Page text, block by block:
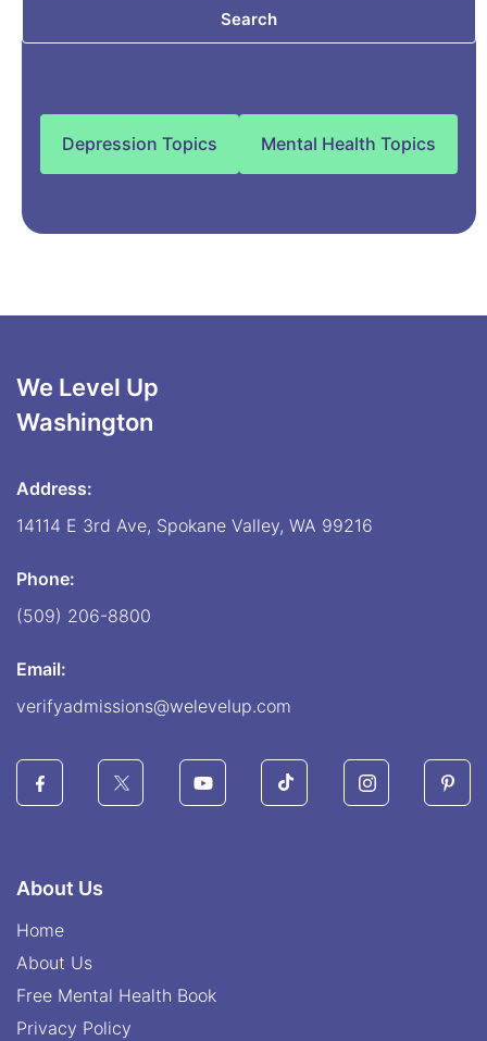
Search
Depression Topics Mental Health Topics
We Level Up
Washington
Address:
14114 E 3rd Ave, Spokane Valley, WA 99216
Phone:
(509) 206-8800
Email:
verifyadmissions@welevelup.com
About Us
Home
About Us
Free Mental Health Book
Privacy Policy